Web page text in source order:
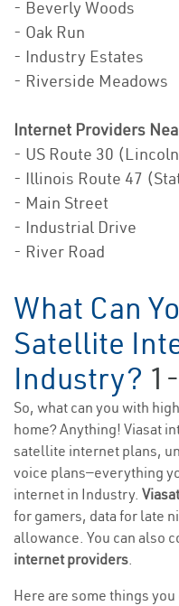
- Beverly Woods
- Oak Run
- Industry Estates
- Riverside Meadows
Internet Providers
- US Route 30
- Illinois Route 47
- Main Street
- Industrial Drive
- River Road
What Can
Satellite
Industry?
So, what can you with
home? Anything! Viasat
satellite internet plans,
voice plans—everything
internet in Industry.
for gamers, data for late
allowance. You can also
internet providers.
Here are some things